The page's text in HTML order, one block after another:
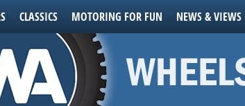
CLASSICS MOTORING FOR FUN NEWS & VIEWS